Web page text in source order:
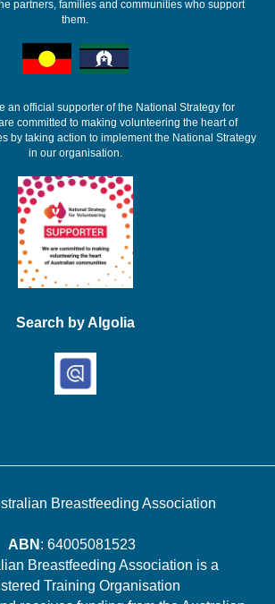
partners, families and communities who support
them.
an official supporter of the National Strategy for
committed to making volunteering the heart of
by taking action to implement the National Strategy
in our organisation.
Search by Algolia
Breastfeeding Association
ABN : 64005081523
Breastfeeding Association is a
Training Organisation